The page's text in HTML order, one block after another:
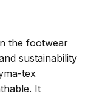
the footwear
sustainability
tex
It